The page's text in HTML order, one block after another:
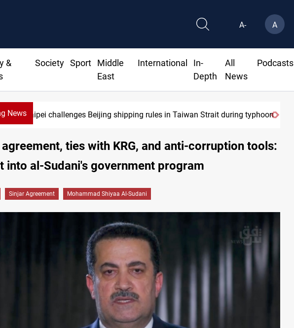
A- A
&
Society Sport
Middle
East
International
In-
Depth
All
News
Podcasts
News
Taipei challenges Beijing shipping rules in Taiwan Strait during typhoon
ties with KRG, and anti-corruption tools:
into al-Sudani's government program
Sinjar Agreement Mohammad Shiyaa Al-Sudani